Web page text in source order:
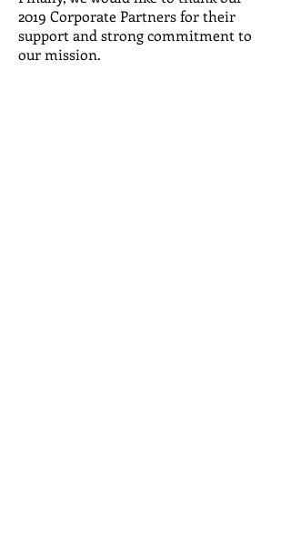
2019 Corporate Partners for their
support and strong commitment to
our mission.